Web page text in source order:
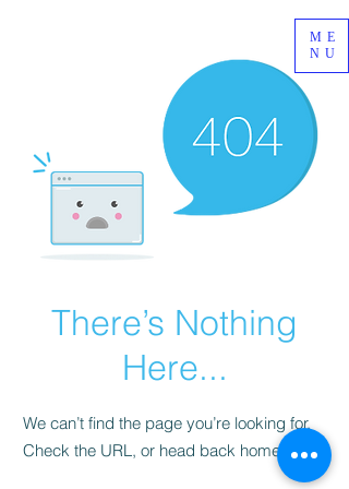
ME
NU
There’s Nothing
Here...
We can’t find the page you’re looking for.
Check the URL, or head back home.